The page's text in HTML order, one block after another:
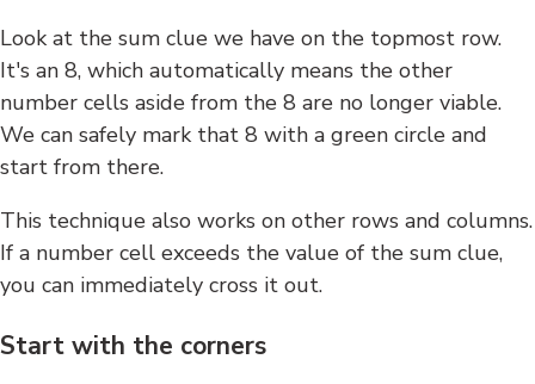
Look at the sum clue we have on the topmost row.
It's an 8, which automatically means the other
number cells aside from the 8 are no longer viable.
We can safely mark that 8 with a green circle and
start from there.
This technique also works on other rows and columns.
If a number cell exceeds the value of the sum clue,
you can immediately cross it out.
Start with the corners